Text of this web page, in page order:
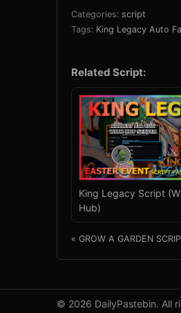
Categories: script
Tags: King Legacy Auto
Related Script:
King Legacy Script
Hub)
« GROW A GARDEN
© 2026 DailyPastebin. All